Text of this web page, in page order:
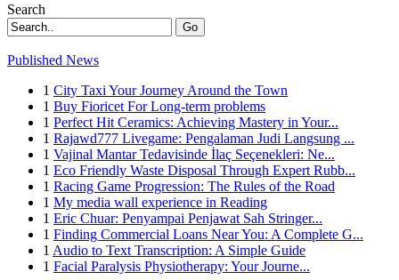
Search
Go
Published News
1 City Taxi Your Journey Around the Town
1 Buy Fioricet For Long-term problems
1 Perfect Hit Ceramics: Achieving Mastery in Your...
1 Rajawd777 Livegame: Pengalaman Judi Langsung ...
1 Vajinal Mantar Tedavisinde İlaç Seçenekleri: Ne...
1 Eco Friendly Waste Disposal Through Expert Rubb...
1 Racing Game Progression: The Rules of the Road
1 My media wall experience in Reading
1 Eric Chuar: Penyampai Penjawat Sah Stringer...
1 Finding Commercial Loans Near You: A Complete G...
1 Audio to Text Transcription: A Simple Guide
1 Facial Paralysis Physiotherapy: Your Journe...